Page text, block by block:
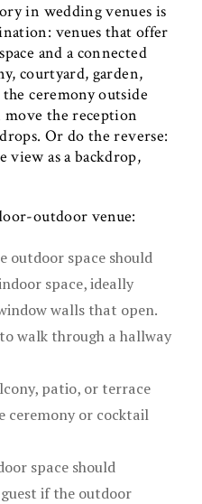
in wedding venues is
venues that offer
and a connected
courtyard, garden,
ceremony outside
the reception
Or do the reverse:
as a backdrop,
outdoor venue:
outdoor space should
space, ideally
walls that open.
walk through a hallway
patio, or terrace
ceremony or cocktail
space should
if the outdoor